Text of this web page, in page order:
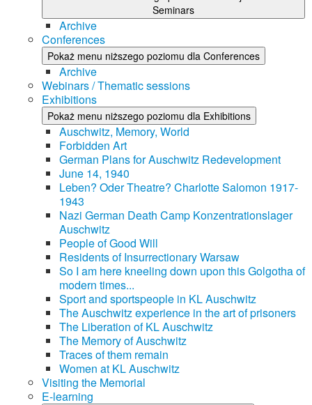
Seminars
Archive
Conferences
Pokaż menu niższego poziomu dla Conferences
Archive
Webinars / Thematic sessions
Exhibitions
Pokaż menu niższego poziomu dla Exhibitions
Auschwitz, Memory, World
Forbidden Art
German Plans for Auschwitz Redevelopment
June 14, 1940
Leben? Oder Theatre? Charlotte Salomon 1917-
1943
Nazi German Death Camp Konzentrationslager
Auschwitz
People of Good Will
Residents of Insurrectionary Warsaw
So I am here kneeling down upon this Golgotha of
modern times...
Sport and sportspeople in KL Auschwitz
The Auschwitz experience in the art of prisoners
The Liberation of KL Auschwitz
The Memory of Auschwitz
Traces of them remain
Women at KL Auschwitz
Visiting the Memorial
E-learning